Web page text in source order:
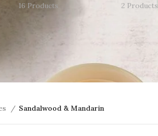
16 Products
2 Products
Sandalwood & Mandarin